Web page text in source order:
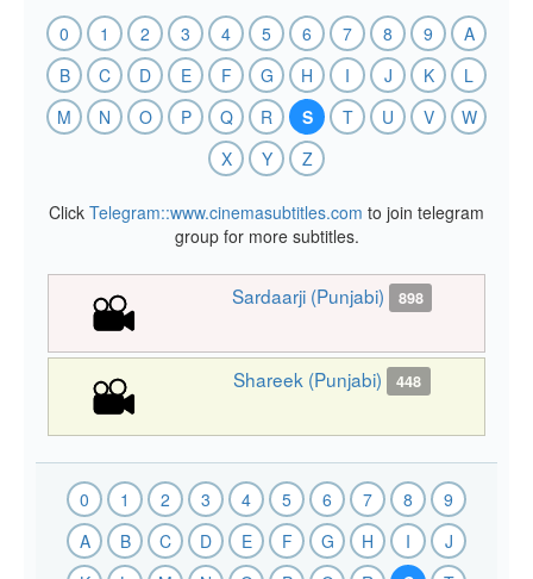
0 1 2 3 4 5 6 7 8 9
A
B
C D E F G H I J K
L
M
N O P Q R S T U V
W
X
Y Z
Click Telegram::www.cinemasubtitles.com to join telegram
group for more subtitles.
Sardaarji (Punjabi) 898
Shareek (Punjabi) 448
0 1 2 3 4 5 6 7 8
9
A
B C D E F G H I
J